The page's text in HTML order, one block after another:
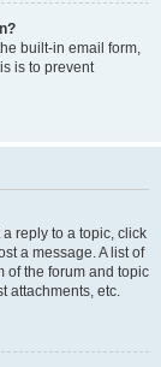
built-in email form,
is to prevent
reply to a topic, click
a message. A list of
of the forum and topic
attachments, etc.